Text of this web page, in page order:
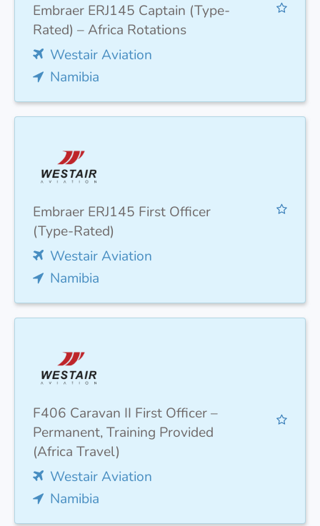
Embraer ERJ145 Captain (Type-
Rated) – Africa Rotations
Westair Aviation
Namibia
Embraer ERJ145 First Officer
(Type-Rated)
Westair Aviation
Namibia
F406 Caravan II First Officer –
Permanent, Training Provided
(Africa Travel)
Westair Aviation
Namibia